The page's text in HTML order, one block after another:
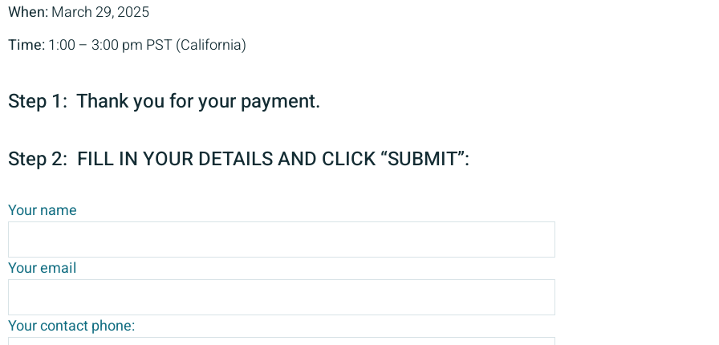
When:March 29, 2025
Time:1:00 – 3:00 pm PST (California)
Step 1: Thank you for your payment.
Step 2: FILL IN YOUR DETAILS AND CLICK “SUBMIT”:
Your name
Your email
Your contact phone: